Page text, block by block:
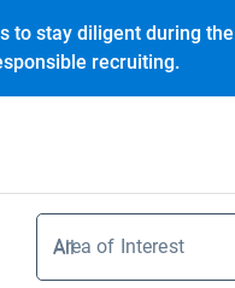
to stay diligent during
recruiting.
Area of Interest
All